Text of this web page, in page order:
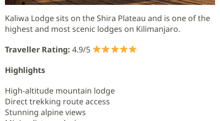
Kaliwa Lodge sits on the Shira Plateau and is one of the
highest and most scenic lodges on Kilimanjaro.
Traveller Rating: 4.9/5
Highlights
High-altitude mountain lodge
Direct trekking route access
Stunning alpine views